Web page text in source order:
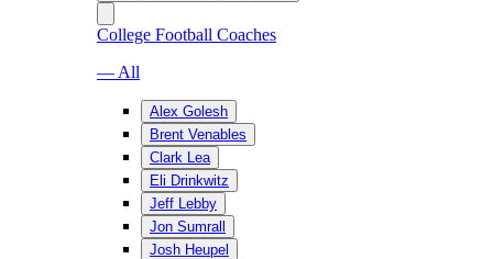
College Football Coaches
— All
Alex Golesh
Brent Venables
Clark Lea
Eli Drinkwitz
Jeff Lebby
Jon Sumrall
Josh Heupel